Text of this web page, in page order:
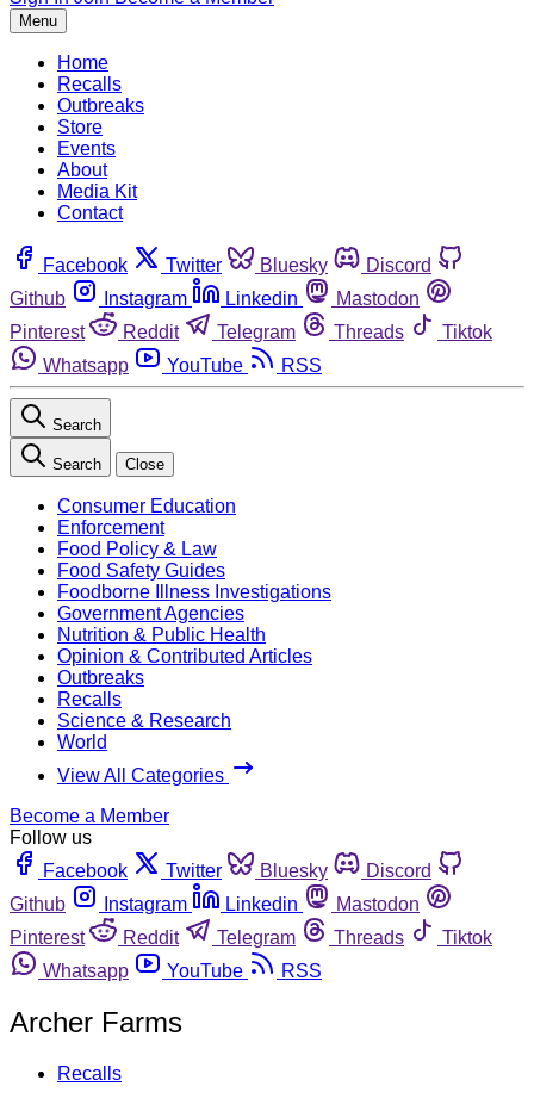
Menu
Home
Recalls
Outbreaks
Store
Events
About
Media Kit
Contact
Facebook Twitter Bluesky
Discord
Github
Instagram Linkedin
Mastodon
Pinterest
Reddit Telegram Threads
Tiktok
Whatsapp
YouTube RSS
Search
Search Close
Consumer Education
Enforcement
Food Policy & Law
Food Safety Guides
Foodborne Illness Investigations
Government Agencies
Nutrition & Public Health
Opinion & Contributed Articles
Outbreaks
Recalls
Science & Research
World
View All Categories
Become a Member
Follow us
Facebook
Twitter Bluesky
Discord
Github
Instagram Linkedin
Mastodon
Pinterest
Reddit Telegram Threads
Tiktok
Whatsapp
YouTube RSS
Archer Farms
Recalls